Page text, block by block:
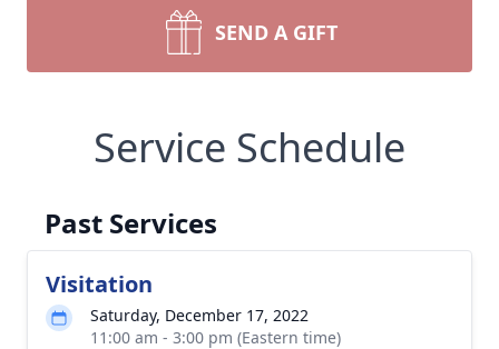
SEND A GIFT
Service Schedule
Past Services
Visitation
Saturday, December 17, 2022
11:00 am - 3:00 pm (Eastern time)